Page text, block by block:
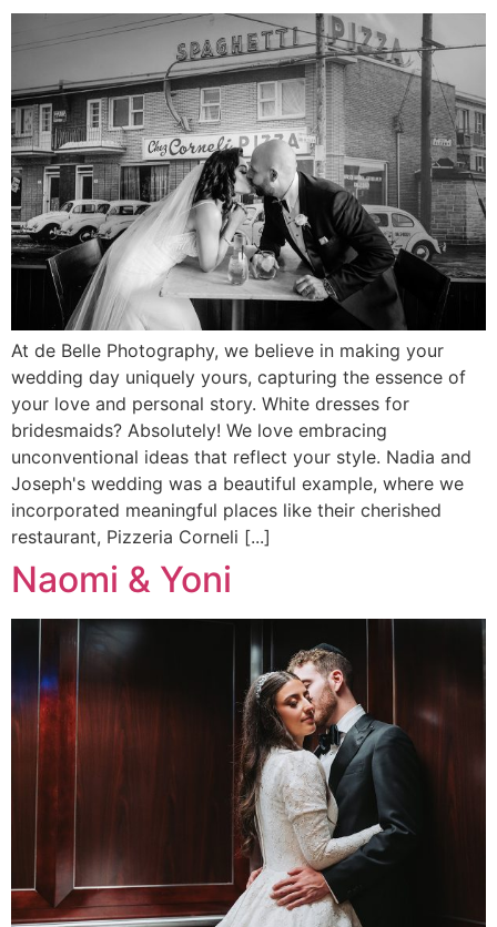
At de Belle Photography, we believe in making your
wedding day uniquely yours, capturing the essence of
your love and personal story. White dresses for
bridesmaids? Absolutely! We love embracing
unconventional ideas that reflect your style. Nadia and
Joseph's wedding was a beautiful example, where we
incorporated meaningful places like their cherished
restaurant, Pizzeria Corneli [...]
Naomi & Yoni